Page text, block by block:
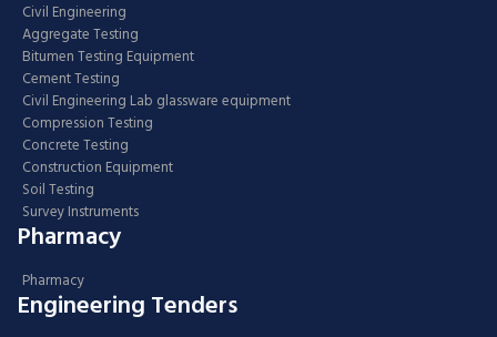
Civil Engineering
Aggregate Testing
Bitumen Testing Equipment
Cement Testing
Civil Engineering Lab glassware equipment
Compression Testing
Concrete Testing
Construction Equipment
Soil Testing
Survey Instruments
Pharmacy
Pharmacy
Engineering Tenders